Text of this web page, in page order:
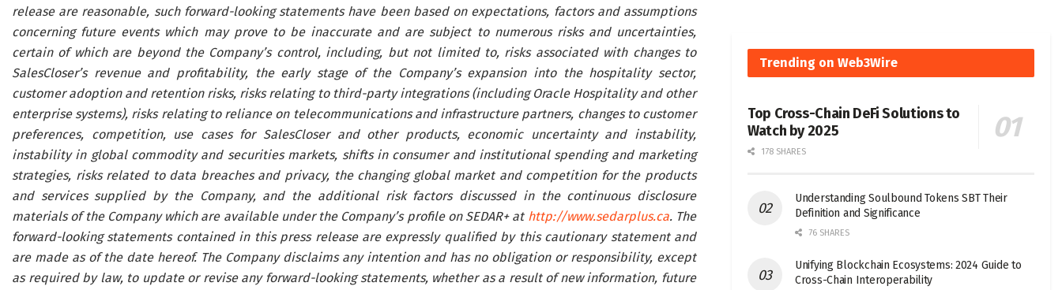
release are reasonable, such forward-looking statements have been based on expectations, factors and assumptions
concerning future events which may prove to be inaccurate and are subject to numerous risks and uncertainties,
certain of which are beyond the Company’s control, including, but not limited to, risks associated with changes to
SalesCloser’s revenue and profitability, the early stage of the Company’s expansion into the hospitality sector,
customer adoption and retention risks, risks relating to third-party integrations (including Oracle Hospitality and other
enterprise systems), risks relating to reliance on telecommunications and infrastructure partners, changes to customer
preferences, competition, use cases for SalesCloser and other products, economic uncertainty and instability,
instability in global commodity and securities markets, shifts in consumer and institutional spending and marketing
strategies, risks related to data breaches and privacy, the changing global market and competition for the products
and services supplied by the Company, and the additional risk factors discussed in the continuous disclosure
materials of the Company which are available under the Company’s profile on SEDAR+ at http://www.sedarplus.ca. The
forward-looking statements contained in this press release are expressly qualified by this cautionary statement and
are made as of the date hereof. The Company disclaims any intention and has no obligation or responsibility, except
as required by law, to update or revise any forward-looking statements, whether as a result of new information, future
Trending on Web3Wire
Top Cross-Chain DeFi Solutions to
Watch by 2025
178 SHARES
Understanding Soulbound Tokens SBT Their
Definition and Significance
76 SHARES
Unifying Blockchain Ecosystems: 2024 Guide to
Cross-Chain Interoperability